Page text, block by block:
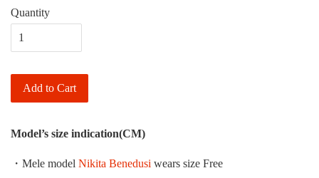
Quantity
Add to Cart
Model’s size indication(CM)
・Mele model Nikita Benedusi wears size Free